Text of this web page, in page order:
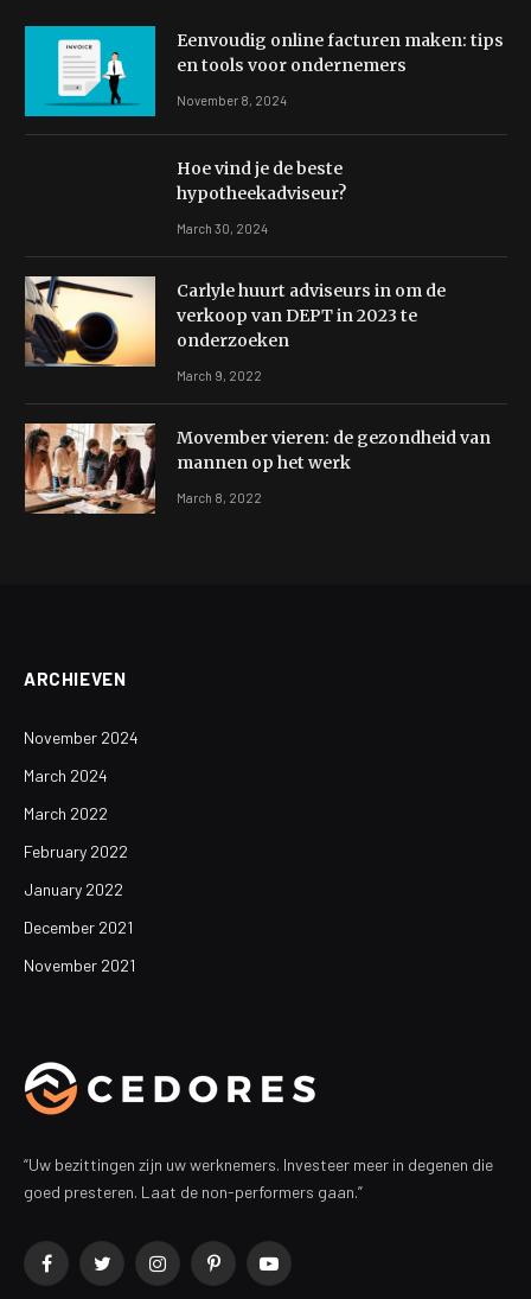
Eenvoudig online facturen maken: tips
en tools voor ondernemers
November 8, 2024
Hoe vind je de beste
hypotheekadviseur?
March 30, 2024
Carlyle huurt adviseurs in om de
verkoop van DEPT in 2023 te
onderzoeken
March 9, 2022
Movember vieren: de gezondheid van
mannen op het werk
March 8, 2022
ARCHIEVEN
November 2024
March 2024
March 2022
February 2022
January 2022
December 2021
November 2021
“Uw bezittingen zijn uw werknemers. Investeer meer in degenen die
goed presteren. Laat de non-performers gaan.”
FacebookTwitterInstagramPinterestYouTube